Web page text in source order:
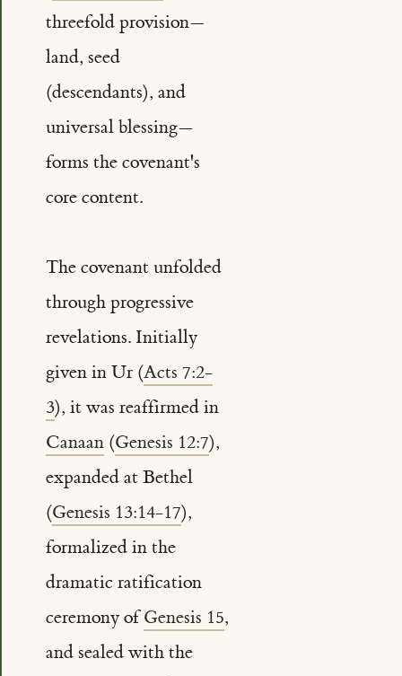
threefold provision—
land, seed
(descendants), and
universal blessing—
forms the covenant's
core content.
The covenant unfolded
through progressive
revelations. Initially
given in Ur (Acts 7:2-
3), it was reaffirmed in
Canaan(Genesis 12:7),
expanded at Bethel
(Genesis 13:14-17),
formalized in the
dramatic ratification
ceremony ofGenesis 15,
and sealed with the